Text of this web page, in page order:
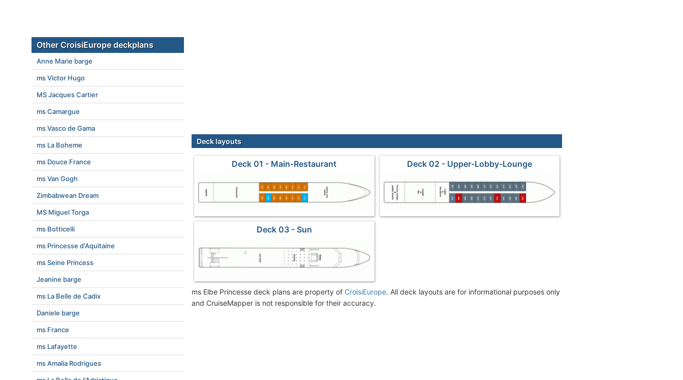
Deck layouts
Deck 01 - Main-Restaurant Deck 02 - Upper-Lobby-Lounge
Deck 03 - Sun
ms Elbe Princesse deck plans are property of CroisiEurope. All deck layouts are for informational purposes only
and CruiseMapper is not responsible for their accuracy.
Other CroisiEurope deckplans
Anne Marie barge
ms Victor Hugo
MS Jacques Cartier
ms Camargue
ms Vasco de Gama
ms La Boheme
ms Douce France
ms Van Gogh
Zimbabwean Dream
MS Miguel Torga
ms Botticelli
ms Princesse d'Aquitaine
ms Seine Princess
Jeanine barge
ms La Belle de Cadix
Daniele barge
ms France
ms Lafayette
ms Amalia Rodrigues